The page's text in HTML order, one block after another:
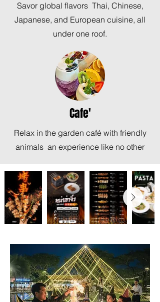
Savor global flavors Thai, Chinese,
Japanese, and European cuisine, all
under one roof.
Cafe'
Relax in the garden café with friendly
animals an experience like no other